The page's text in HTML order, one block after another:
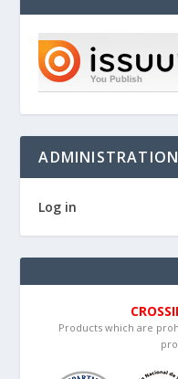
ADMINISTRATION
Log in
Products which are